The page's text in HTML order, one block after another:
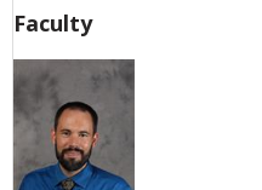
Faculty